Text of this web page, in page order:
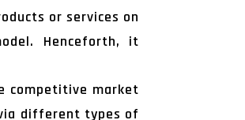
or services on
Henceforth, it
competitive market
different types of